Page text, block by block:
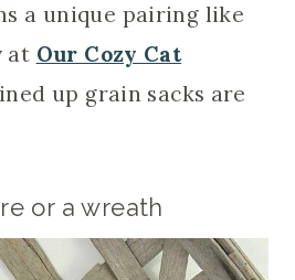
a unique pairing like
at Our Cozy Cat
up grain sacks are
or a wreath